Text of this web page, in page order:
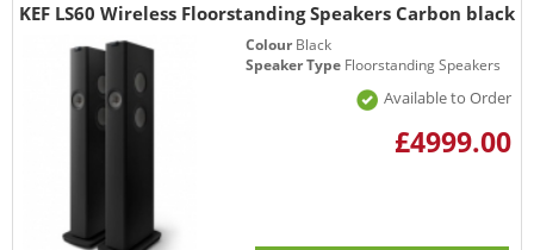
KEF LS60 Wireless Floorstanding Speakers Carbon black
ColourBlack
Speaker Type Floorstanding Speakers
Available to Order
£4999.00